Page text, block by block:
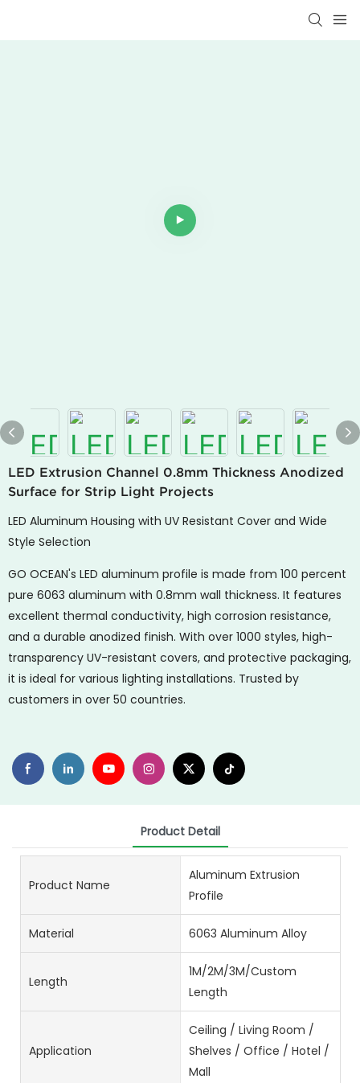
LED Extrusion Channel 0.8mm Thickness Anodized
Surface for Strip Light Projects
LED Aluminum Housing with UV Resistant Cover and Wide
Style Selection
GO OCEAN's LED aluminum profile is made from 100 percent
pure 6063 aluminum with 0.8mm wall thickness. It features
excellent thermal conductivity, high corrosion resistance,
and a durable anodized finish. With over 1000 styles, high-
transparency UV-resistant covers, and protective packaging,
it is ideal for various lighting installations. Trusted by
customers in over 50 countries.
Product Detail
Product Name
Aluminum Extrusion
Profile
Material 6063 Aluminum Alloy
Length
1M/2M/3M/Custom
Length
Application
Ceiling / Living Room /
Shelves / Office / Hotel /
Mall